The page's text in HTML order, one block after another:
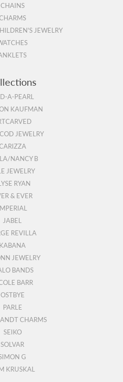
CHAINS
JEWELRY
A-PEARL
KAUFMAN
JEWELRY
NANCY B
JEWELRY
RYAN
& EVER
JABEL
REVILLA
KABANA
JEWELRY
BANDS
BARR
OSTBYE
PARLE
CHARMS
SEIKO
SOLVAR
G
KRUSKAL